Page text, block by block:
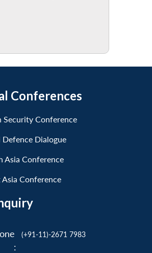
Conferences
Security Conference
Defence Dialogue
Asia Conference
Asia Conference
:
(+91-11)-2671 7983